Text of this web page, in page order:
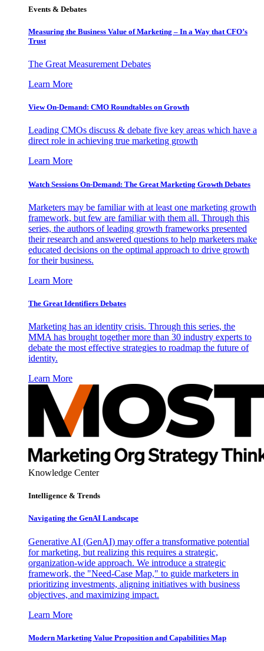
Events & Debates
Measuring the Business Value of Marketing – In a Way that CFO’s
Trust
The Great Measurement Debates
Learn More
View On-Demand: CMO Roundtables on Growth
Leading CMOs discuss & debate five key areas which have a
direct role in achieving true marketing growth
Learn More
Watch Sessions On-Demand: The Great Marketing Growth Debates
Marketers may be familiar with at least one marketing growth
framework, but few are familiar with them all. Through this
series, the authors of leading growth frameworks presented
their research and answered questions to help marketers make
educated decisions on the optimal approach to drive growth
for their business.
Learn More
The Great Identifiers Debates
Marketing has an identity crisis. Through this series, the
MMA has brought together more than 30 industry experts to
debate the most effective strategies to roadmap the future of
identity.
Learn More
Knowledge Center
Intelligence & Trends
Navigating the GenAI Landscape
Generative AI (GenAI) may offer a transformative potential
for marketing, but realizing this requires a strategic,
organization-wide approach. We introduce a strategic
framework, the "Need-Case Map," to guide marketers in
prioritizing investments, aligning initiatives with business
objectives, and maximizing impact.
Learn More
Modern Marketing Value Proposition and Capabilities Map